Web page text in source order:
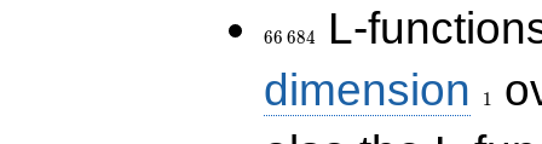
66 684
L-
dimension
1